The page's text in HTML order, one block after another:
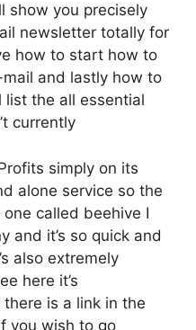
show you precisely
newsletter totally for
how to start how to
and lastly how to
list the all essential
currently
simply on its
alone service so the
called beehive I
and it’s so quick and
also extremely
here it’s
is a link in the
you wish to go